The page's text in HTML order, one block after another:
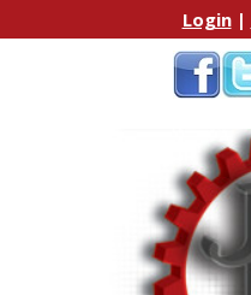
to
to
Login|